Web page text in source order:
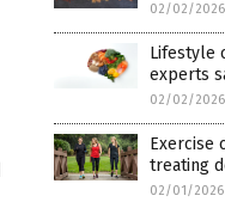
02/02/2026
Lifestyle
experts
02/02/2026
Exercise
treating
02/01/2026